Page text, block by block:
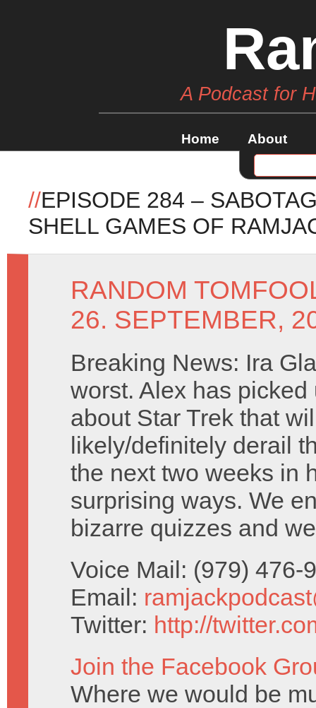
A Podcast for
Home About
//EPISODE 284 –
SHELL GAMES OF
RANDOM
26. SEPTEMBER,
Breaking News: Ira
worst. Alex has picked
about Star Trek that
likely/definitely derail
the next two weeks in
surprising ways. We
bizarre quizzes and
Voice Mail: (979) 476-
Email:
Twitter: http://
Join the Facebook
Where we would be